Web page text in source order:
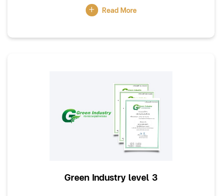
Read More
Green Industry level 3